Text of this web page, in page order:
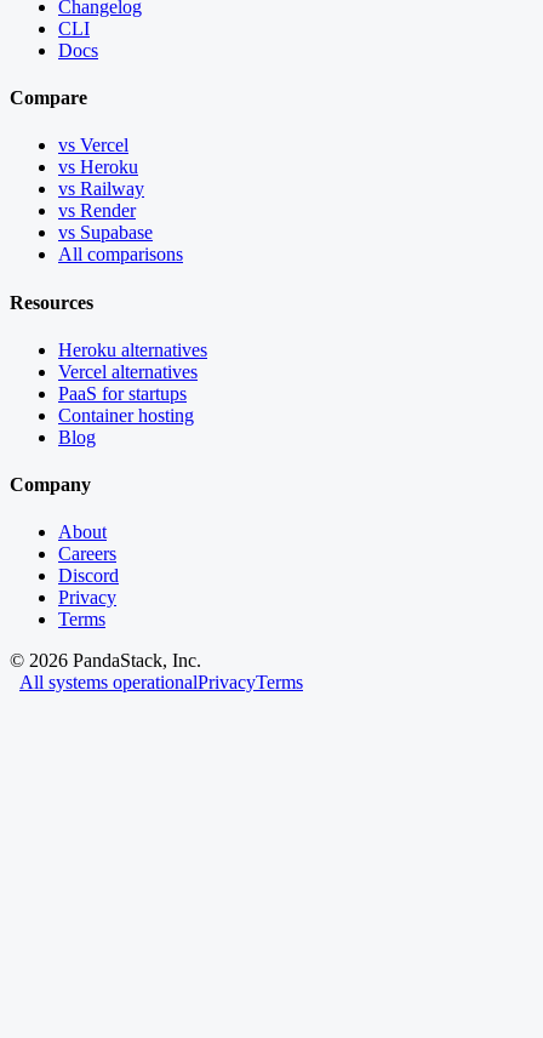
Changelog
CLI
Docs
Compare
vs Vercel
vs Heroku
vs Railway
vs Render
vs Supabase
All comparisons
Resources
Heroku alternatives
Vercel alternatives
PaaS for startups
Container hosting
Blog
Company
About
Careers
Discord
Privacy
Terms
© 2026 PandaStack, Inc.
All systems operationalPrivacyTerms